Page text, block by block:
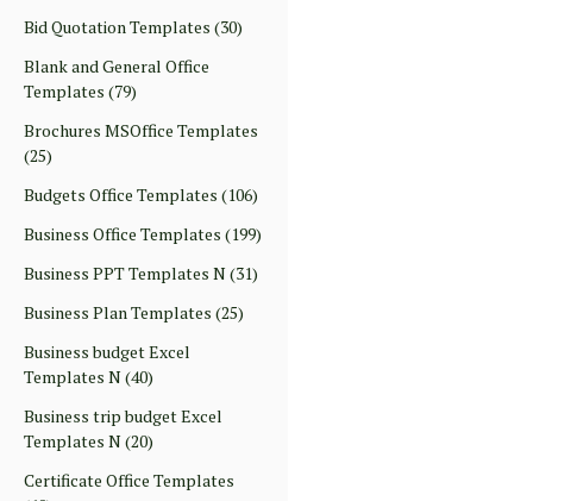
Bid Quotation Templates (30)
Blank and General Office
Templates (79)
Brochures MSOffice Templates
(25)
Budgets Office Templates (106)
Business Office Templates (199)
Business PPT Templates N(31)
Business Plan Templates (25)
Business budget Excel
Templates N(40)
Business trip budget Excel
Templates N(20)
Certificate Office Templates